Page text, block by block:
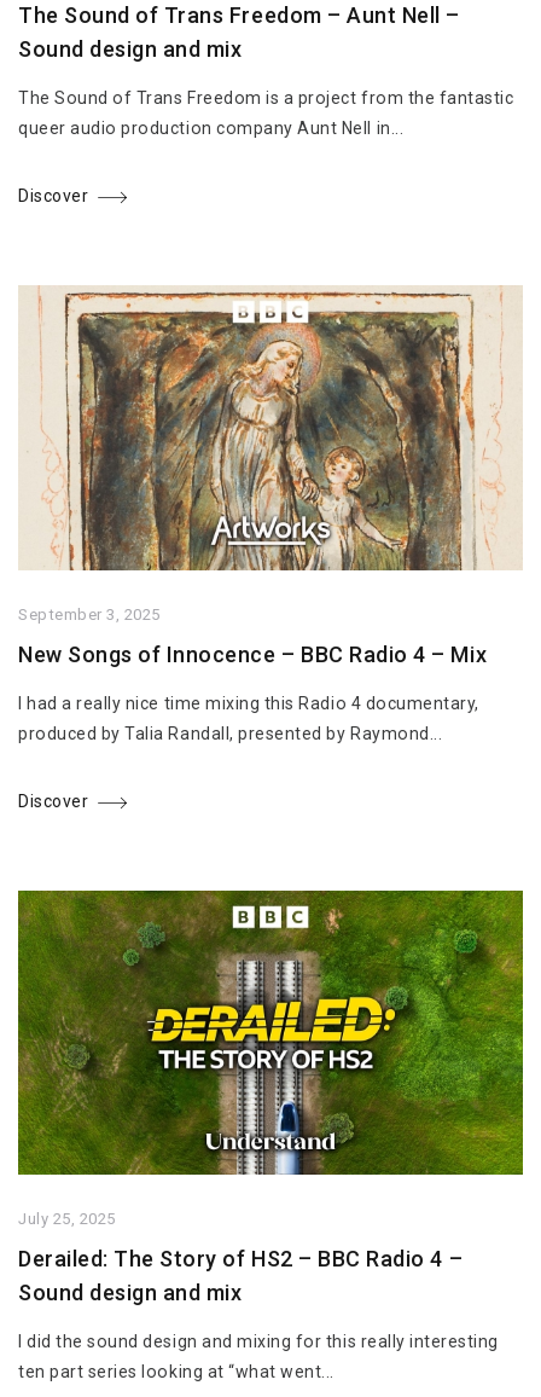
The Sound of Trans Freedom – Aunt Nell –
Sound design and mix
The Sound of Trans Freedom is a project from the fantastic
queer audio production company Aunt Nell in...
Discover
September 3, 2025
New Songs of Innocence – BBC Radio 4 – Mix
I had a really nice time mixing this Radio 4 documentary,
produced by Talia Randall, presented by Raymond...
Discover
July 25, 2025
Derailed: The Story of HS2 – BBC Radio 4 –
Sound design and mix
I did the sound design and mixing for this really interesting
ten part series looking at “what went...